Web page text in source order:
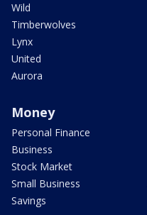
Wild
Timberwolves
Lynx
United
Aurora
Money
Personal Finance
Business
Stock Market
Small Business
Savings